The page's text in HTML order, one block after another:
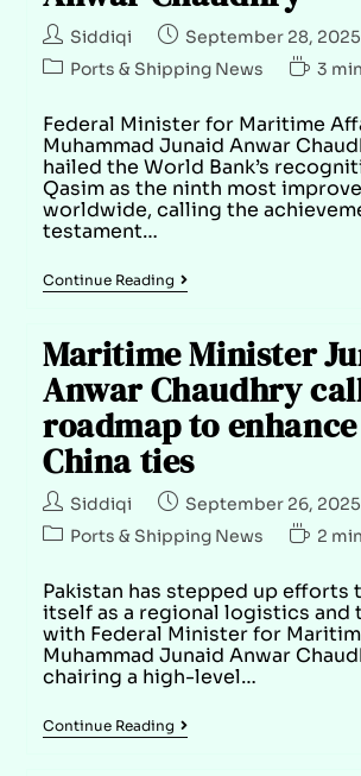
Siddiqi
September 28, 2025
Ports & Shipping News
3
Federal Minister for Maritime
Muhammad Junaid Anwar
hailed the World Bank’s
Qasim as the ninth most
worldwide, calling the
testament…
Continue Reading
Maritime Minister
Anwar Chaudhry
roadmap to
China ties
Siddiqi
September 26, 2025
Ports & Shipping News
2
Pakistan has stepped up efforts
itself as a regional logistics and
with Federal Minister for
Muhammad Junaid Anwar
chairing a high-level…
Continue Reading